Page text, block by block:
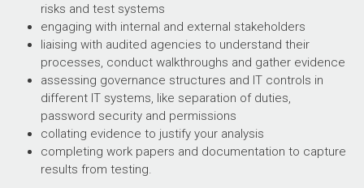
risks and test systems
engaging with internal and external stakeholders
liaising with audited agencies to understand their
processes, conduct walkthroughs and gather evidence
assessing governance structures and IT controls in
different IT systems, like separation of duties,
password security and permissions
collating evidence to justify your analysis
completing work papers and documentation to capture
results from testing.